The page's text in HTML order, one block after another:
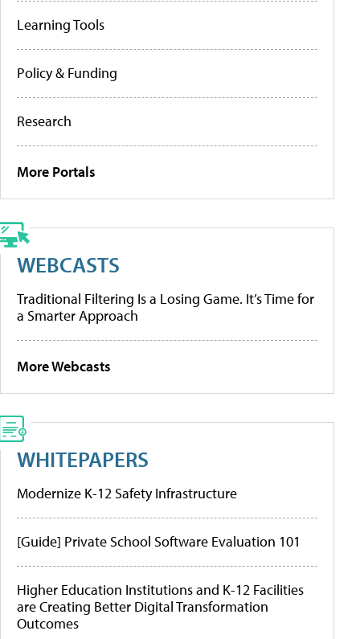
Learning Tools
Policy & Funding
Research
More Portals
WEBCASTS
Traditional Filtering Is a Losing Game. It’s Time for
a Smarter Approach
More Webcasts
WHITEPAPERS
Modernize K-12 Safety Infrastructure
[Guide] Private School Software Evaluation 101
Higher Education Institutions and K-12 Facilities
are Creating Better Digital Transformation
Outcomes